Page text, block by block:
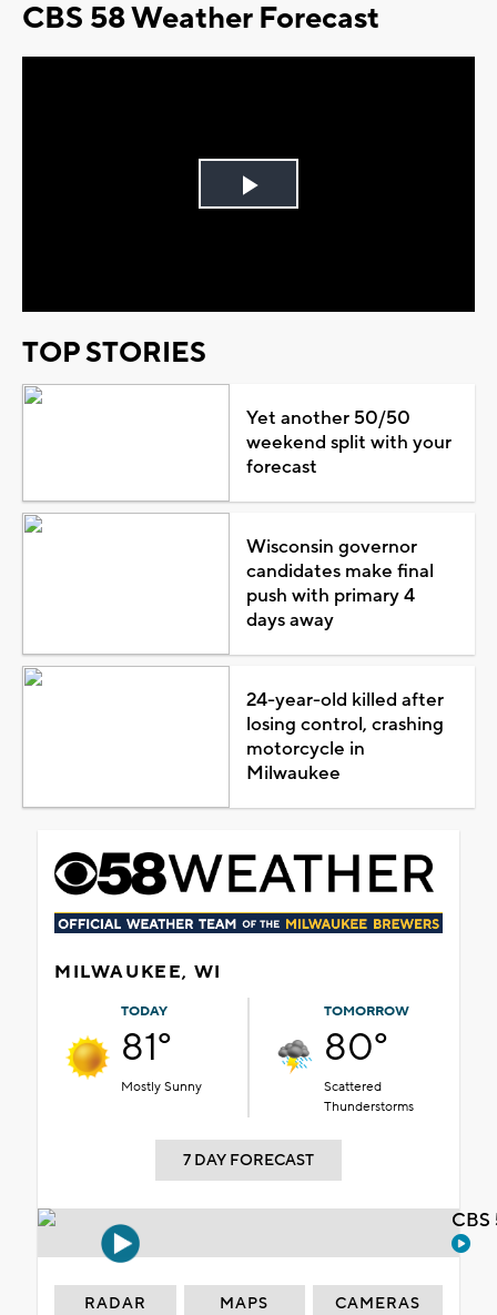
CBS 58 Weather Forecast
Play
TOP STORIES
Yet another 50/50
weekend split with your
forecast
Wisconsin governor
candidates make final
push with primary 4
days away
24-year-old killed after
losing control, crashing
motorcycle in
Milwaukee
MILWAUKEE, WI
TODAY
81°
Mostly Sunny
TOMORROW
80°
Scattered
Thunderstorms
7 DAY FORECAST
RADAR MAPS CAMERAS